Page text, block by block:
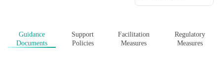
Guidance
Documents
Support
Policies
Facilitation
Measures
Regulatory
Measures